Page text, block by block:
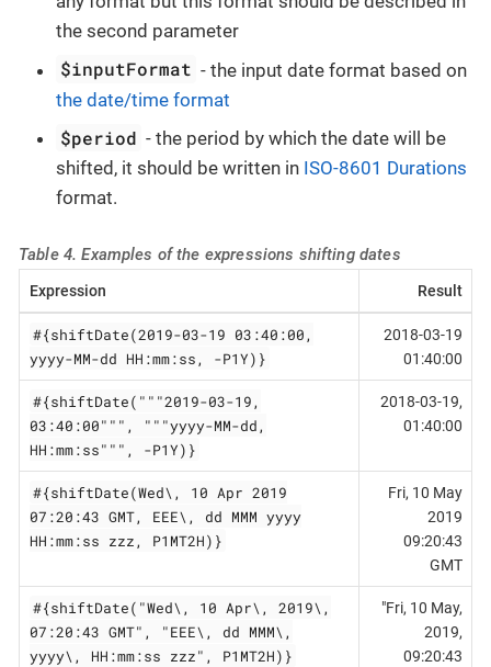
the second parameter
$inputFormat - the input date format based on
the date/time format
$period - the period by which the date will be
shifted, it should be written in ISO-8601 Durations
format.
Table 4. Examples of the expressions shifting dates
Expression Result
#{shiftDate(2019-03-19 03:40:00,
yyyy-MM-dd HH:mm:ss, -P1Y)}
2018-03-19
01:40:00
#{shiftDate("""2019-03-19,
03:40:00""", """yyyy-MM-dd,
HH:mm:ss""", -P1Y)}
2018-03-19,
01:40:00
#{shiftDate(Wed\, 10 Apr 2019
07:20:43 GMT, EEE\, dd MMM yyyy
HH:mm:ss zzz, P1MT2H)}
Fri, 10 May
2019
09:20:43
GMT
#{shiftDate("Wed\, 10 Apr\, 2019\,
07:20:43 GMT", "EEE\, dd MMM\,
yyyy\, HH:mm:ss zzz", P1MT2H)}
"Fri, 10 May,
2019,
09:20:43